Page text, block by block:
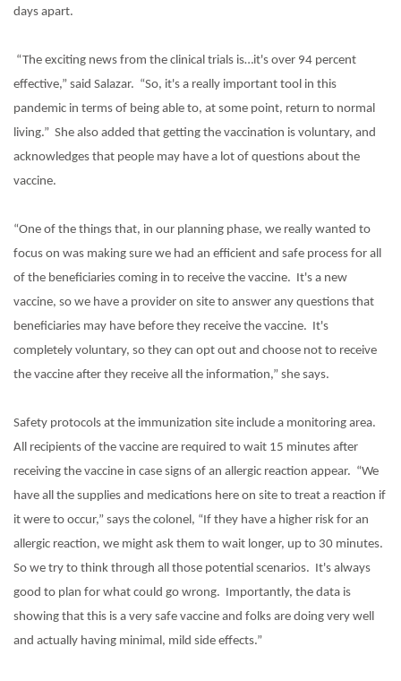
days apart.
“The exciting news from the clinical trials is…it's over 94 percent
effective,” said Salazar. “So, it's a really important tool in this
pandemic in terms of being able to, at some point, return to normal
living.” She also added that getting the vaccination is voluntary, and
acknowledges that people may have a lot of questions about the
vaccine.
“One of the things that, in our planning phase, we really wanted to
focus on was making sure we had an efficient and safe process for all
of the beneficiaries coming in to receive the vaccine.
It's a new
vaccine, so we have a provider on site to answer any questions that
beneficiaries may have before they receive the vaccine.
It's
completely voluntary, so they can opt out and choose not to receive
the vaccine after they receive all the information,” she says.
Safety protocols at the immunization site include a monitoring area.
All recipients of the vaccine are required to wait 15 minutes after
receiving the vaccine in case signs of an allergic reaction appear. “We
have all the supplies and medications here on site to treat a reaction if
it were to occur,” says the colonel, “If they have a higher risk for an
allergic reaction, we might ask them to wait longer, up to 30 minutes.
So we try to think through all those potential scenarios.
It's always
good to plan for what could go wrong.
Importantly, the data is
showing that this is a very safe vaccine and folks are doing very well
and actually having minimal, mild side effects.”